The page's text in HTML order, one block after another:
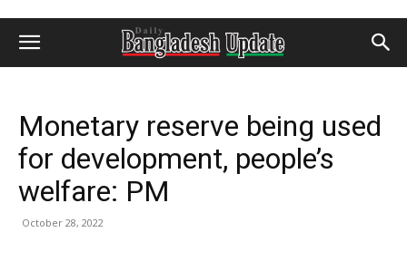
Monetary reserve being used
for development, people’s
welfare: PM
October 28, 2022